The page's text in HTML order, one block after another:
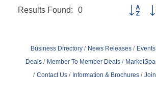
Results Found: 0 Button
Business Directory News Releases
Deals
Member To Member Deals
Contact Us
Information & Brochures